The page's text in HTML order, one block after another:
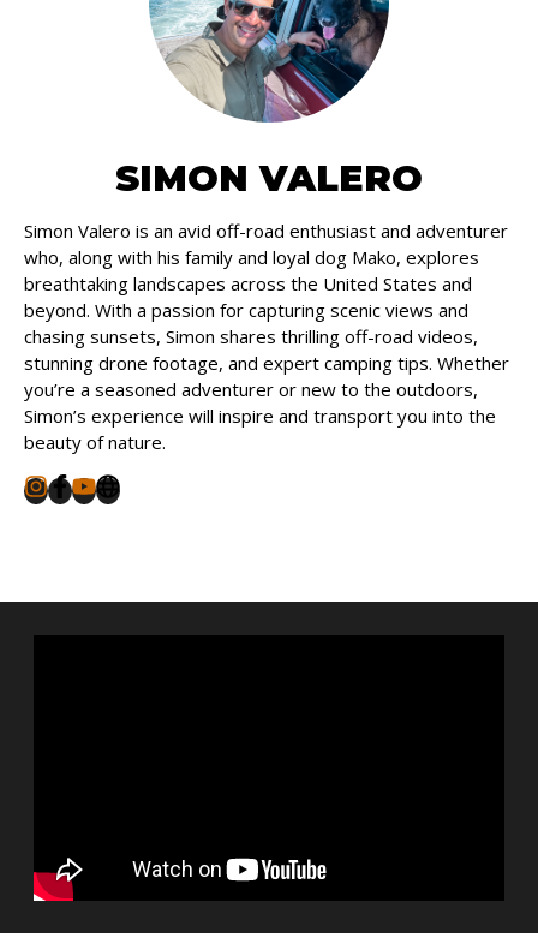
SIMON VALERO
Simon Valero is an avid off-road enthusiast and adventurer
who, along with his family and loyal dog Mako, explores
breathtaking landscapes across the United States and
beyond. With a passion for capturing scenic views and
chasing sunsets, Simon shares thrilling off-road videos,
stunning drone footage, and expert camping tips. Whether
you’re a seasoned adventurer or new to the outdoors,
Simon’s experience will inspire and transport you into the
beauty of nature.